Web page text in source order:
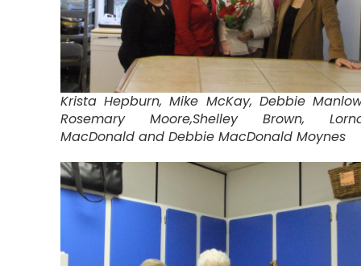
Krista Hepburn, Mike McKay, Debbie
Rosemary Moore,Shelley Brown,
MacDonald and Debbie MacDonald Moynes